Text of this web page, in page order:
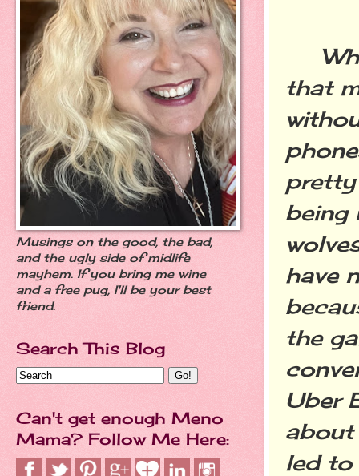
that
pretty
being
have
the
Uber
about
led to
Musings on the good, the bad,
and the ugly side of midlife
mayhem. If you bring me wine
and a free pug, I'll be your best
friend.
Search This Blog
Can't get enough Meno
Mama? Follow Me Here: